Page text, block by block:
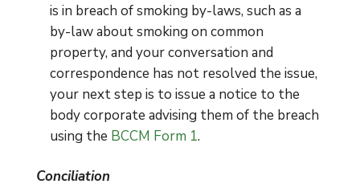
is in breach of smoking by-laws, such as a
by-law about smoking on common
property, and your conversation and
correspondence has not resolved the issue,
your next step is to issue a notice to the
body corporate advising them of the breach
using the BCCM Form 1.
Conciliation